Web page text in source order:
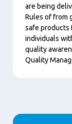
are being
Rules of from
safe products
individuals
quality
Quality